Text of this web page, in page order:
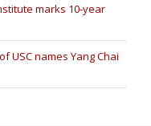
marks 10-year
USC names Yang Chai